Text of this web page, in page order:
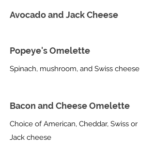
Avocado and Jack Cheese
Popeye's Omelette
Spinach, mushroom, and Swiss cheese
Bacon and Cheese Omelette
Choice of American, Cheddar, Swiss or
Jack cheese